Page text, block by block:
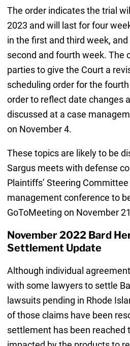
The order indicates the trial
2023 and will last for four
in the first and third week,
second and fourth week. The
parties to give the Court a
scheduling order for the
order to reflect date changes
discussed at a case
on November 4.
These topics are likely to be
Sargus meets with defense
Plaintiffs’ Steering
management conference to
GoToMeeting on November
November 2022 Bard
Settlement Update
Although individual
with some lawyers to settle
lawsuits pending in Rhode
of those claims have been
settlement has been reached